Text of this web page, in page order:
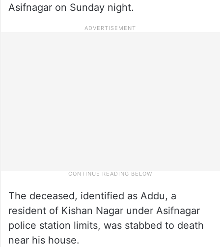
Asifnagar on Sunday night.
The deceased, identified as Addu, a
resident of Kishan Nagar under Asifnagar
police station limits, was stabbed to death
near his house.